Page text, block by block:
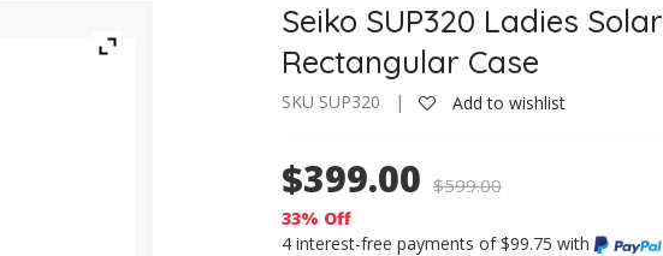
Seiko SUP320 Ladies
Rectangular Case
SKU SUP320 | Add to wishlist
$399.00 $599.00
33% Off
4 interest-free payments of $99.75 with